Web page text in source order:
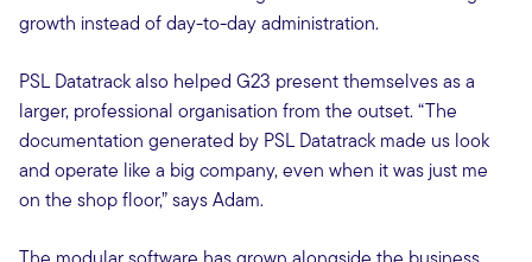
growth instead of day-to-day administration.
PSL Datatrack also helped G23 present themselves as a
larger, professional organisation from the outset. “The
documentation generated by PSL Datatrack made us look
and operate like a big company, even when it was just me
on the shop floor,” says Adam.